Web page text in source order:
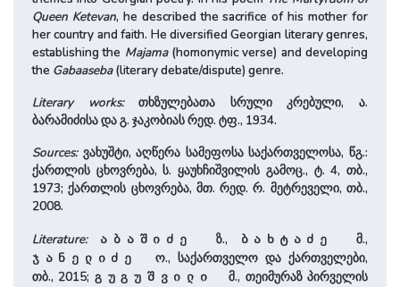
Queen Ketevan, he described the sacrifice of his mother for
her country and faith. He diversified Georgian literary genres,
establishing the Majama(homonymic verse) and developing
the Gabaaseba(literary debate/dispute) genre.
Literary works:თხზულებათა სრული კრებული, ა.
ბარამიძისა და გ. ჯაკობიას რედ. ტფ., 1934.
Sources:ვახუშტი, აღწერა სამეფოსა საქართველოსა, წგ.:
ქართლის ცხოვრება, ს. ყაუხჩიშვილის გამოც., ტ. 4, თბ.,
1973; ქართლის ცხოვრება, მთ. რედ. რ. მეტრეველი, თბ.,
2008.
Literature:
აბაშიძეზ., ბახტაძემ.,
ჯანელიძე ო., საქართველო და ქართველები,
თბ., 2015; გუგუშვილიმ., თეიმურაზ პირველის